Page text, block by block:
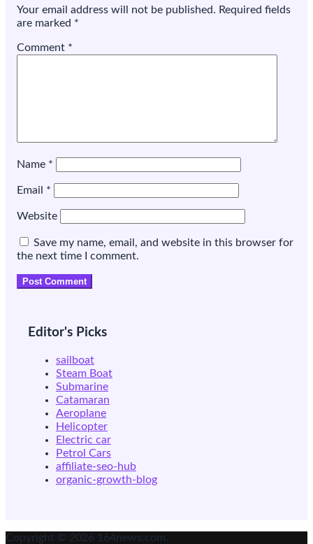
Your email address will not be published. Required fields
are marked *
Comment *
Name *
Email *
Website
Save my name, email, and website in this browser for
the next time I comment.
Editor's Picks
sailboat
Steam Boat
Submarine
Catamaran
Aeroplane
Helicopter
Electric car
Petrol Cars
affiliate-seo-hub
organic-growth-blog
Copyright © 2026 164news.com.